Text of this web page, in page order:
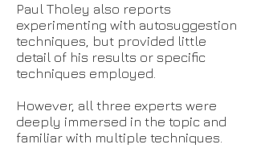
Paul Tholey also reports
experimenting with autosuggestion
techniques, but provided little
detail of his results or specific
techniques employed.
However, all three experts were
deeply immersed in the topic and
familiar with multiple techniques.